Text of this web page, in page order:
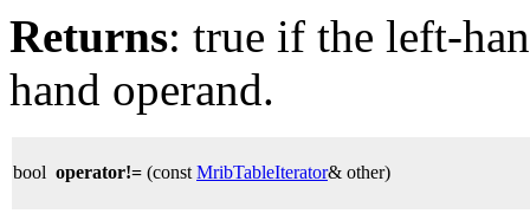
Returns: true if the left-
hand operand.
bool operator!= (const MribTableIterator& other)